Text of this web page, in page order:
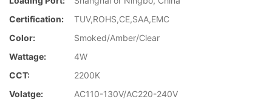
Certification:
TUV,ROHS,CE,SAA,EMC
Color:
Smoked/Amber/Clear
Wattage:
4W
CCT:
2200K
Volatge:
AC110-130V/AC220-240V